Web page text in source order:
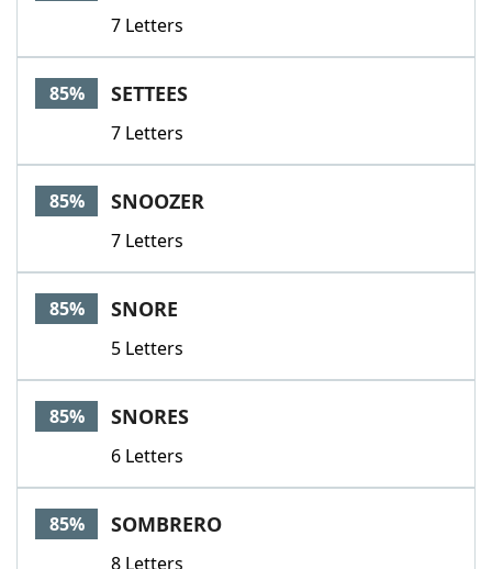
7 Letters
85% SETTEES
7 Letters
85% SNOOZER
7 Letters
85% SNORE
5 Letters
85% SNORES
6 Letters
85% SOMBRERO
8 Letters